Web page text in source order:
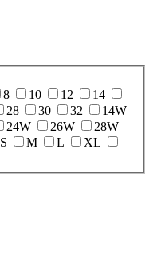
8 10 12
14
28 30 32
14W
24W 26W
28W
S M L
XL